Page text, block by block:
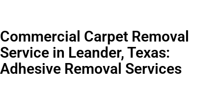
Commercial Carpet Removal
Service in Leander, Texas:
Adhesive Removal Services